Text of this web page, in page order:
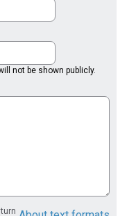
not be shown publicly.